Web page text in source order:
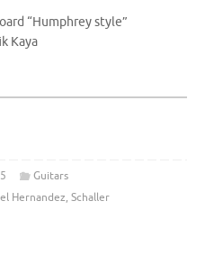
“Humphrey style”
Kaya
Guitars
Hernandez, Schaller